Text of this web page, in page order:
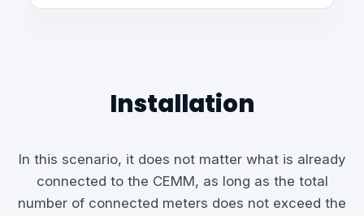
Installation
In this scenario, it does not matter what is already
connected to the CEMM, as long as the total
number of connected meters does not exceed the